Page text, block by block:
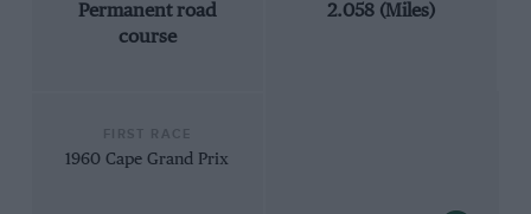
Permanent road
course
2.058 (Miles)
1960 Cape Grand Prix